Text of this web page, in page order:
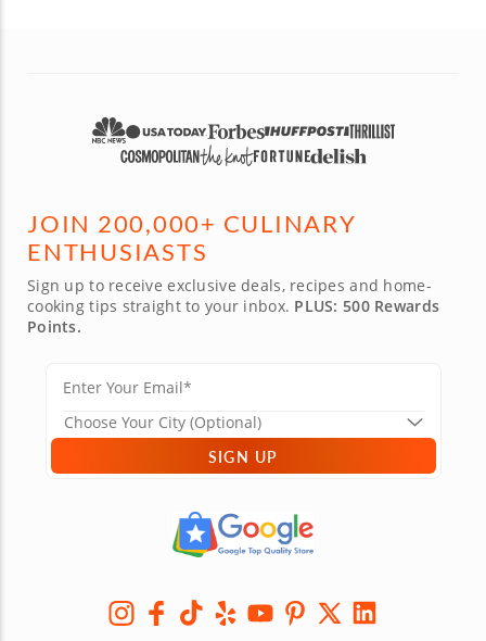
JOIN 200,000+ CULINARY
ENTHUSIASTS
Sign up to receive exclusive deals, recipes and home-
cooking tips straight to your inbox. PLUS: 500 Rewards
Points.
SIGN UP